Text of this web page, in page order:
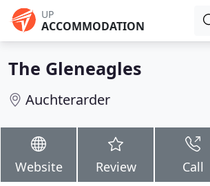
UP
ACCOMMODATION
The Gleneagles
Auchterarder
Website Review Call